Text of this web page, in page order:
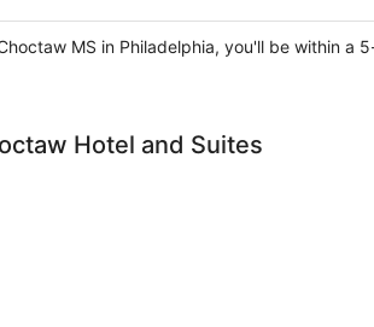
MS in Philadelphia, you'll be within a
Hotel and Suites